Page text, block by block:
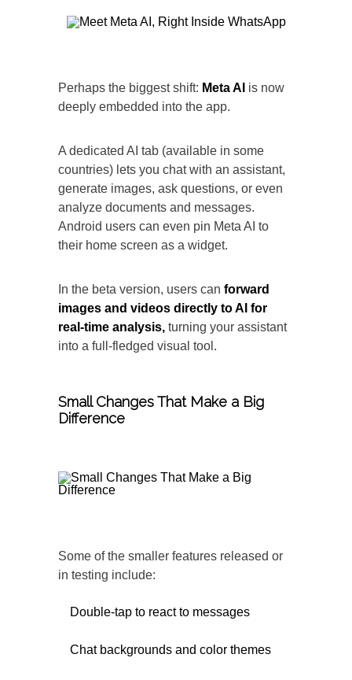
Perhaps the biggest shift: Meta AI is now
deeply embedded into the app.
A dedicated AI tab (available in some
countries) lets you chat with an assistant,
generate images, ask questions, or even
analyze documents and messages.
Android users can even pin Meta AI to
their home screen as a widget.
In the beta version, users can forward
images and videos directly to AI for
real-time analysis, turning your assistant
into a full-fledged visual tool.
Small Changes That Make a Big
Difference
Some of the smaller features released or
in testing include:
Double-tap to react to messages
Chat backgrounds and color themes